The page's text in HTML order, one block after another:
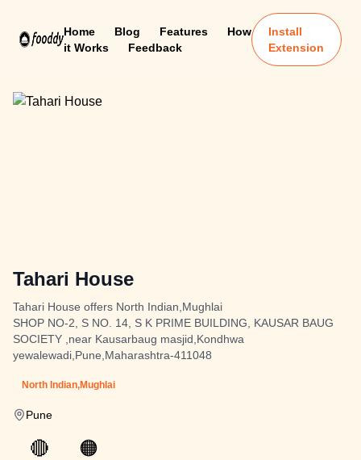
Home Blog Features
How
it Works
Feedback
Install
Extension
Tahari House
Tahari House offers North Indian,Mughlai
SHOP NO-2, S NO. 14, S K PRIME BUILDING, KAUSAR BAUG
SOCIETY ,near Kausarbaug masjid,Kondhwa
yewalewadi,Pune,Maharashtra-411048
North Indian,Mughlai
Pune
🔴 🟠